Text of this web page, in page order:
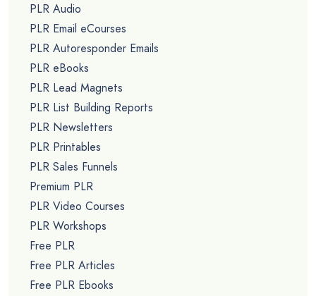
PLR Audio
PLR Email eCourses
PLR Autoresponder Emails
PLR eBooks
PLR Lead Magnets
PLR List Building Reports
PLR Newsletters
PLR Printables
PLR Sales Funnels
Premium PLR
PLR Video Courses
PLR Workshops
Free PLR
Free PLR Articles
Free PLR Ebooks